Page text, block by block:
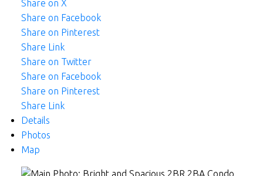
Share on X
Share on Facebook
Share on Pinterest
Share Link
Share on Twitter
Share on Facebook
Share on Pinterest
Share Link
Details
Photos
Map